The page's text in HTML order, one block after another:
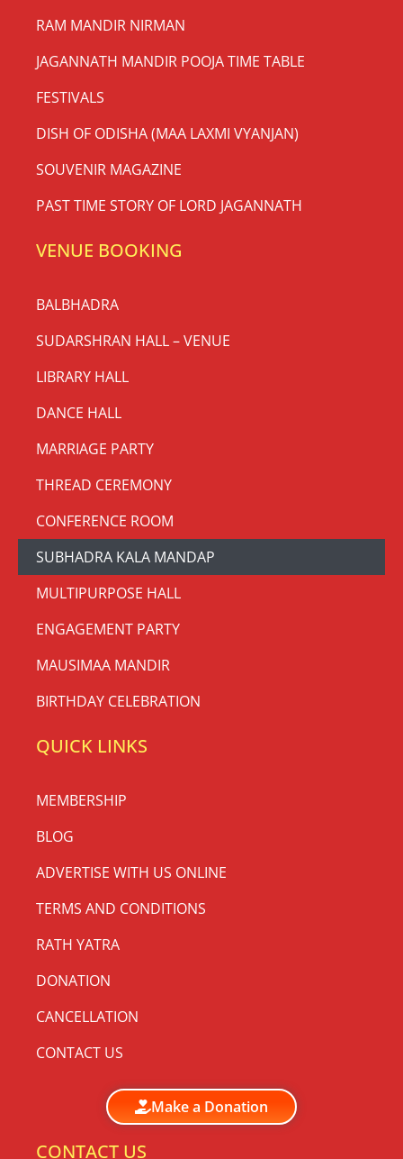
RAM MANDIR NIRMAN
JAGANNATH MANDIR POOJA TIME TABLE
FESTIVALS
DISH OF ODISHA (MAA LAXMI VYANJAN)
SOUVENIR MAGAZINE
PAST TIME STORY OF LORD JAGANNATH
VENUE BOOKING
BALBHADRA
SUDARSHRAN HALL – VENUE
LIBRARY HALL
DANCE HALL
MARRIAGE PARTY
THREAD CEREMONY
CONFERENCE ROOM
SUBHADRA KALA MANDAP
MULTIPURPOSE HALL
ENGAGEMENT PARTY
MAUSIMAA MANDIR
BIRTHDAY CELEBRATION
QUICK LINKS
MEMBERSHIP
BLOG
ADVERTISE WITH US ONLINE
TERMS AND CONDITIONS
RATH YATRA
DONATION
CANCELLATION
CONTACT US
Make a Donation
CONTACT US